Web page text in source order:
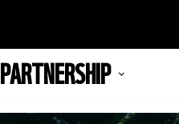
PARTNERSHIP